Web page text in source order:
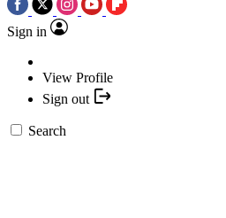
Sign in
View Profile
Sign out
Search